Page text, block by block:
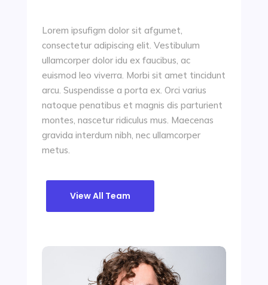
Lorem ipsufigm dolor sit afgumet,
consectetur adipiscing elit. Vestibulum
ullamcorper dolor idu ex faucibus, ac
euismod leo viverra. Morbi sit amet tincidunt
arcu. Suspendisse a porta ex. Orci varius
natoque penatibus et magnis dis parturient
montes, nascetur ridiculus mus. Maecenas
gravida interdum nibh, nec ullamcorper
metus.
View All Team